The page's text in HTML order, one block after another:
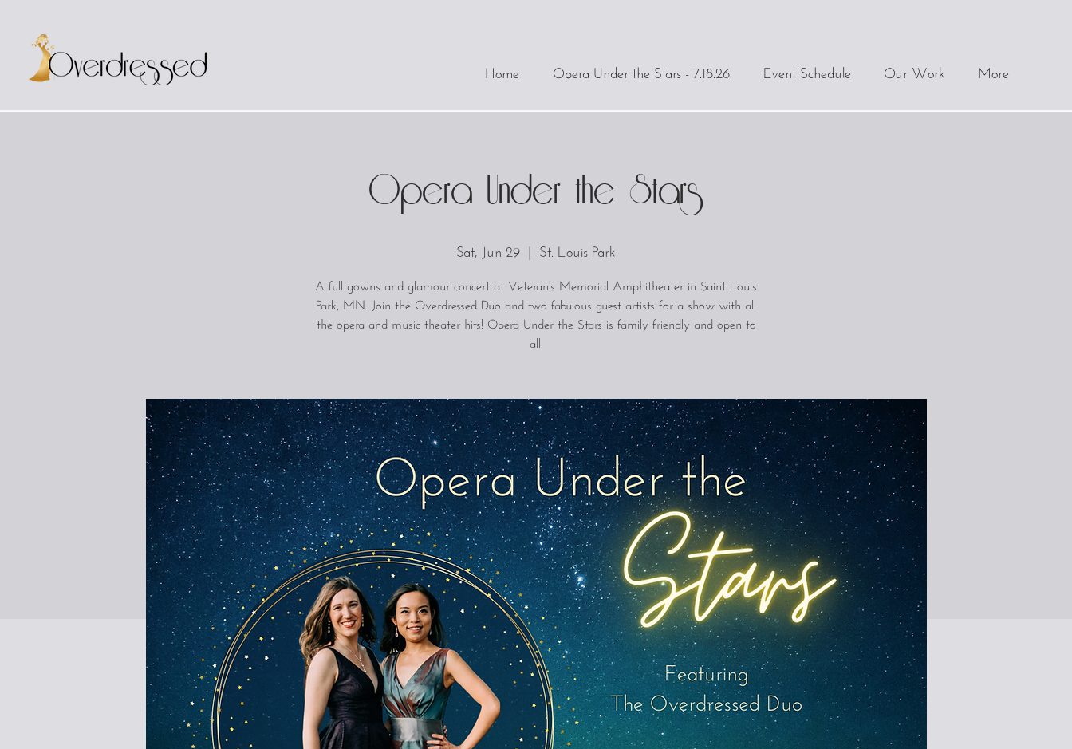
Home Opera Under the Stars - 7.18.26 Event Schedule Our Work More
Opera Under the Stars
Sat, Jun 29
  |
St. Louis Park
A full gowns and glamour concert at Veteran's Memorial Amphitheater in Saint Louis
Park, MN. Join the Overdressed Duo and two fabulous guest artists for a show with all
the opera and music theater hits! Opera Under the Stars is family friendly and open to
all.